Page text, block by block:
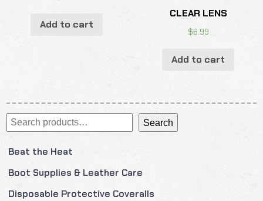
Search Search
Beat the Heat
Boot Supplies & Leather Care
Disposable Protective Coveralls
Add to cart
CLEAR LENS
$6.99
Add to cart